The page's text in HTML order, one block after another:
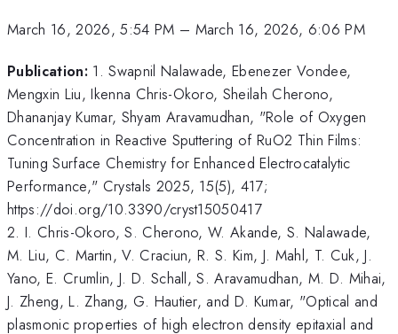
March 16, 2026, 5:54 PM – March 16, 2026, 6:06 PM
Publication: 1. Swapnil Nalawade, Ebenezer Vondee,
Mengxin Liu, Ikenna Chris-Okoro, Sheilah Cherono,
Dhananjay Kumar, Shyam Aravamudhan, "Role of Oxygen
Concentration in Reactive Sputtering of RuO2 Thin Films:
Tuning Surface Chemistry for Enhanced Electrocatalytic
Performance," Crystals 2025, 15(5), 417;
https://doi.org/10.3390/cryst15050417
2. I. Chris-Okoro, S. Cherono, W. Akande, S. Nalawade,
M. Liu, C. Martin, V. Craciun, R. S. Kim, J. Mahl, T. Cuk, J.
Yano, E. Crumlin, J. D. Schall, S. Aravamudhan, M. D. Mihai,
J. Zheng, L. Zhang, G. Hautier, and D. Kumar, "Optical and
plasmonic properties of high electron density epitaxial and